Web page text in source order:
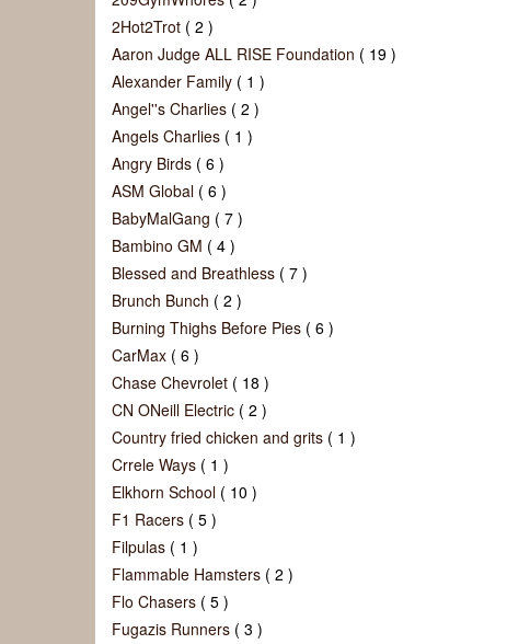
2Hot2Trot ( 2 )
Aaron Judge ALL RISE Foundation ( 19 )
Alexander Family ( 1 )
Angel''s Charlies ( 2 )
Angels Charlies ( 1 )
Angry Birds ( 6 )
ASM Global ( 6 )
BabyMalGang ( 7 )
Bambino GM ( 4 )
Blessed and Breathless ( 7 )
Brunch Bunch ( 2 )
Burning Thighs Before Pies ( 6 )
CarMax ( 6 )
Chase Chevrolet ( 18 )
CN ONeill Electric ( 2 )
Country fried chicken and grits ( 1 )
Crrele Ways ( 1 )
Elkhorn School ( 10 )
F1 Racers ( 5 )
Filpulas ( 1 )
Flammable Hamsters ( 2 )
Flo Chasers ( 5 )
Fugazis Runners ( 3 )